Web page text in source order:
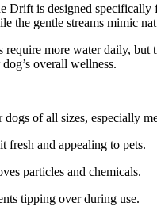
Drift is designed
the gentle streams mimic
require more water daily, but
overall wellness.
of all sizes, especially
fresh and appealing to pets.
particles and chemicals.
tipping over during use.